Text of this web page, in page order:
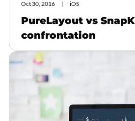
Oct 30, 2016 iOS
PureLayout vs
confrontation